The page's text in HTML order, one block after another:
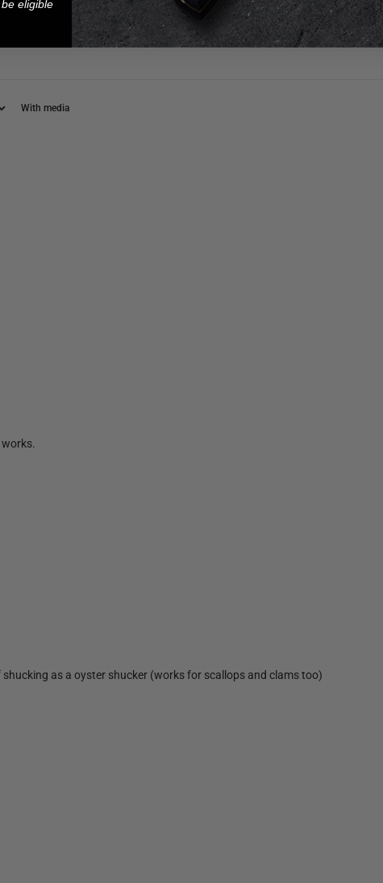
With media
as a oyster shucker (works for scallops and clams too)
eligible